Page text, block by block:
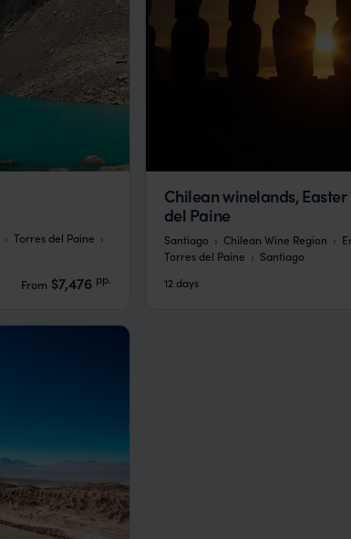
Torres del Paine
From $7,476 pp.
Chilean winelands,
del Paine
Santiago Chilean Wine Region
Torres del Paine
Santiago
12 days